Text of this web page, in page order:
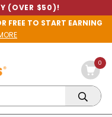
(OVER $50)!
FREE TO START EARNING
0